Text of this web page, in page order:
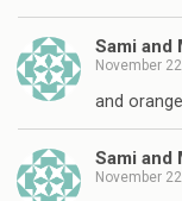
Sami and
November
and
Sami and
November